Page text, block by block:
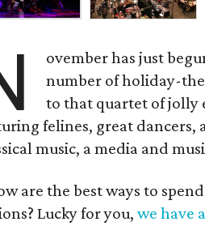
ovember has just
number of holiday-
to that quartet of jolly
felines, great
music, a media and
are the best ways to
Lucky for you, we have